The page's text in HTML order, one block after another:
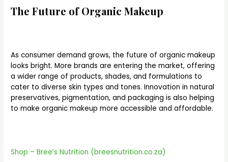
The Future of Organic Makeup
As consumer demand grows, the future of organic makeup
looks bright. More brands are entering the market, offering
a wider range of products, shades, and formulations to
cater to diverse skin types and tones. Innovation in natural
preservatives, pigmentation, and packaging is also helping
to make organic makeup more accessible and affordable.
Shop – Bree’s Nutrition (breesnutrition.co.za)